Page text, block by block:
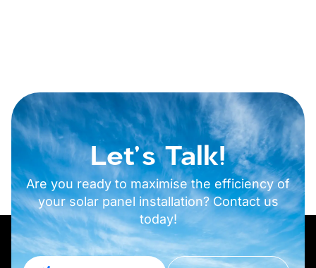
Let's Talk!
Are you ready to maximise the efficiency of
your solar panel installation? Contact us
today!